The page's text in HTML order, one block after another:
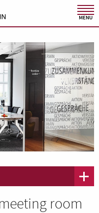
MENU
room